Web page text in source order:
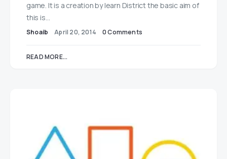
game. It is a creation by learn District the basic aim of
this is…
Shoaib April 20, 2014 0 Comments
READ MORE...